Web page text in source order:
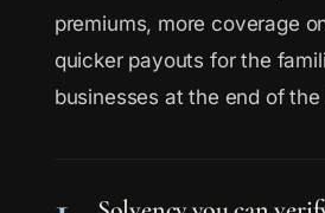
premiums, more coverage
quicker payouts for the
businesses at the end of the